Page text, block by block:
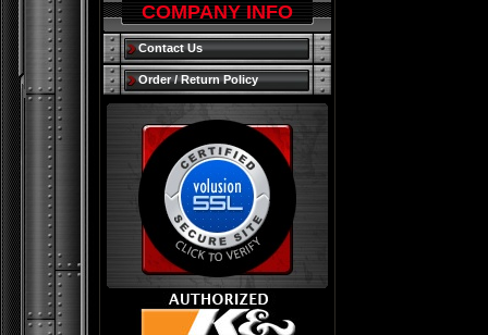
COMPANY INFO
Contact Us
Order / Return Policy